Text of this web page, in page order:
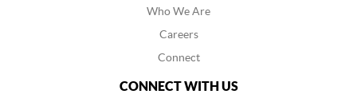
Who We Are
Careers
Connect
CONNECT WITH US